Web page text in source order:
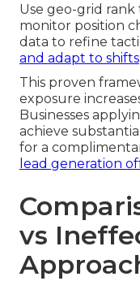
Use geo-grid
monitor position
data to refine
and adapt to shifts
This proven
exposure
Businesses
achieve
for a
lead generation
vs